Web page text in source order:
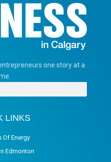
one story at a
LINKS
Of Energy
Edmonton